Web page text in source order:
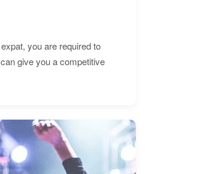
you are required to
give you a competitive